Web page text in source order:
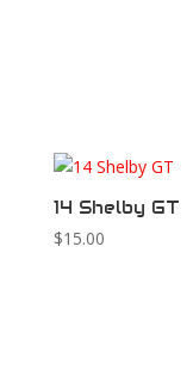
14 Shelby GT
$15.00